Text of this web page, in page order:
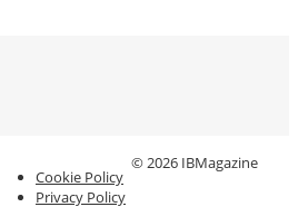
© 2026 IBMagazine
Cookie Policy
Privacy Policy